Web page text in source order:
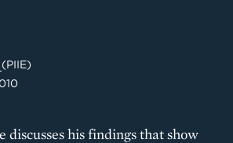
(PIIE)
discusses his findings that show